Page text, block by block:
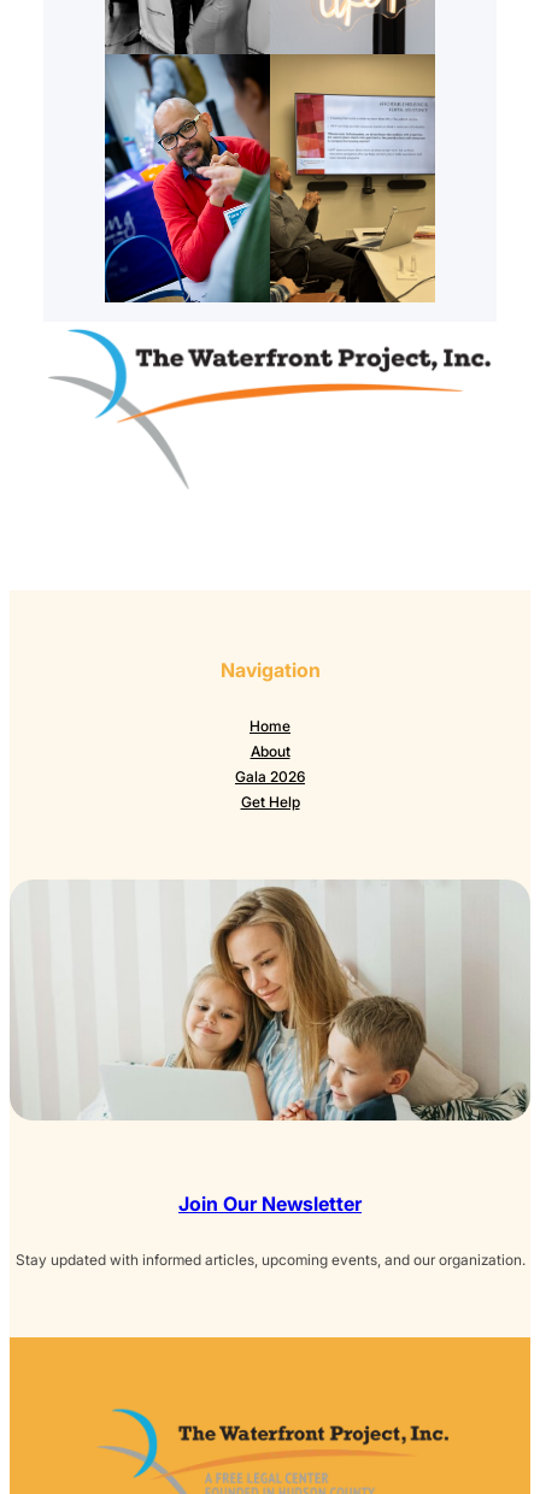
Navigation
Home
About
Gala 2026
Get Help
Join Our Newsletter
Stay updated with informed articles, upcoming events, and our organization.